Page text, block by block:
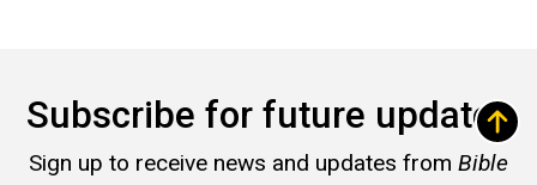
Subscribe for future updates
Sign up to receive news and updates from Bible